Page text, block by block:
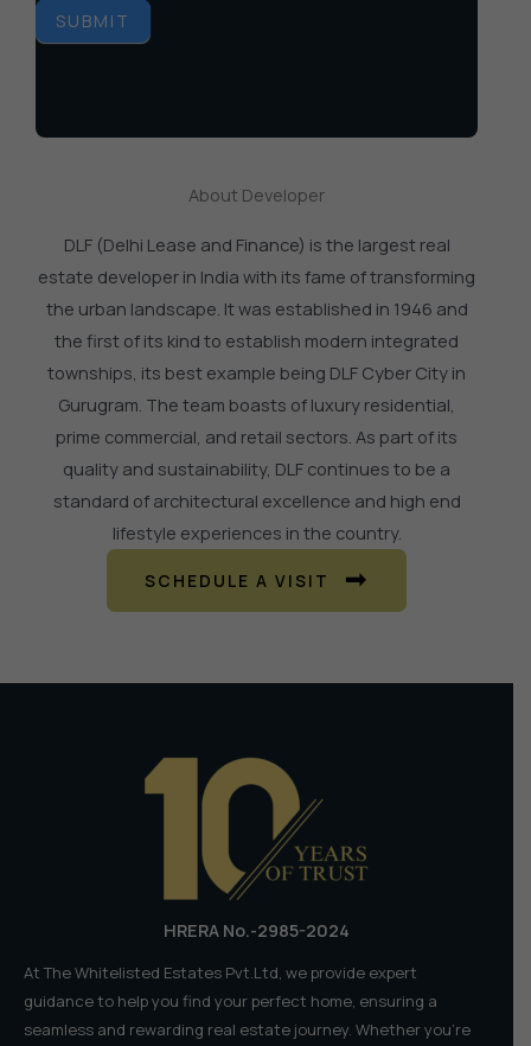
SUBMIT
About Developer
DLF (Delhi Lease and Finance) is the largest real
estate developer in India with its fame of transforming
the urban landscape. It was established in 1946 and
the first of its kind to establish modern integrated
townships, its best example being DLF Cyber City in
Gurugram. The team boasts of luxury residential,
prime commercial, and retail sectors. As part of its
quality and sustainability, DLF continues to be a
standard of architectural excellence and high end
lifestyle experiences in the country.
SCHEDULE A VISIT
HRERA No.-2985-2024
At The Whitelisted Estates Pvt.Ltd, we provide expert
guidance to help you find your perfect home, ensuring a
seamless and rewarding real estate journey. Whether you're